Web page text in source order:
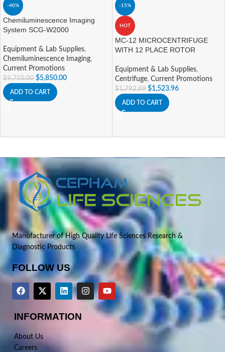
-40%
Chemiluminescence Imaging
System SCG-W2000
Equipment & Lab Supplies,
Chemiluminescence Imaging,
Current Promotions
$9,750.00 $5,850.00
ADD TO CART
-15%
HOT
MC-12 MICROCENTRIFUGE
WITH 12 PLACE ROTOR
Equipment & Lab Supplies,
Centrifuge, Current Promotions
$1,792.89 $1,523.96
ADD TO CART
Manufacturer of High Quality Life Sciences Research &
Diagnostic Products
FOLLOW US
INFORMATION
About Us
Careers